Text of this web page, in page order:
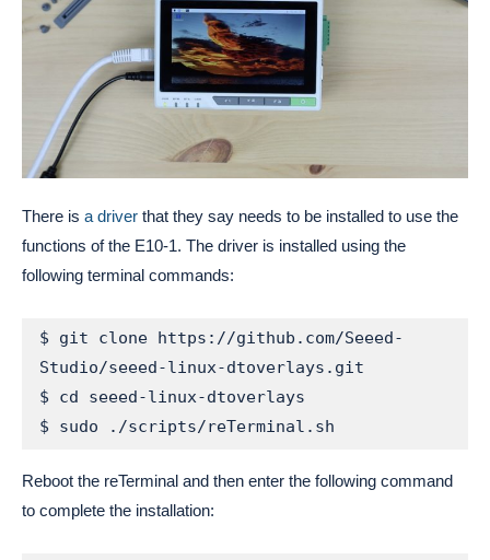
There is a driver that they say needs to be installed to use the
functions of the E10-1. The driver is installed using the
following terminal commands:
$ git clone https://github.com/Seeed-
Studio/seeed-linux-dtoverlays.git
$ cd seeed-linux-dtoverlays
$ sudo ./scripts/reTerminal.sh
Reboot the reTerminal and then enter the following command
to complete the installation: